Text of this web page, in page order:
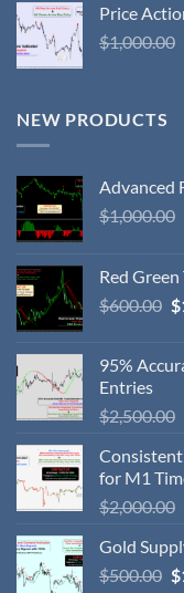
Price
$1,000.00
NEW PRODUCTS
Advanced
$1,000.00
Red
$600.00 $
95%
Entries
$2,500.00
for M1
$2,000.00
Gold
$500.00 $